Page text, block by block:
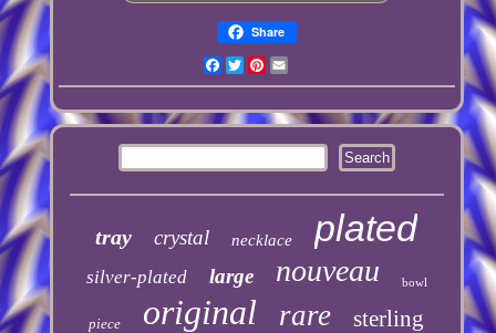
Share
Facebook
TwitterPinterest
tray crystal necklace plated
silver-plated large nouveau bowl
piece original rare sterling